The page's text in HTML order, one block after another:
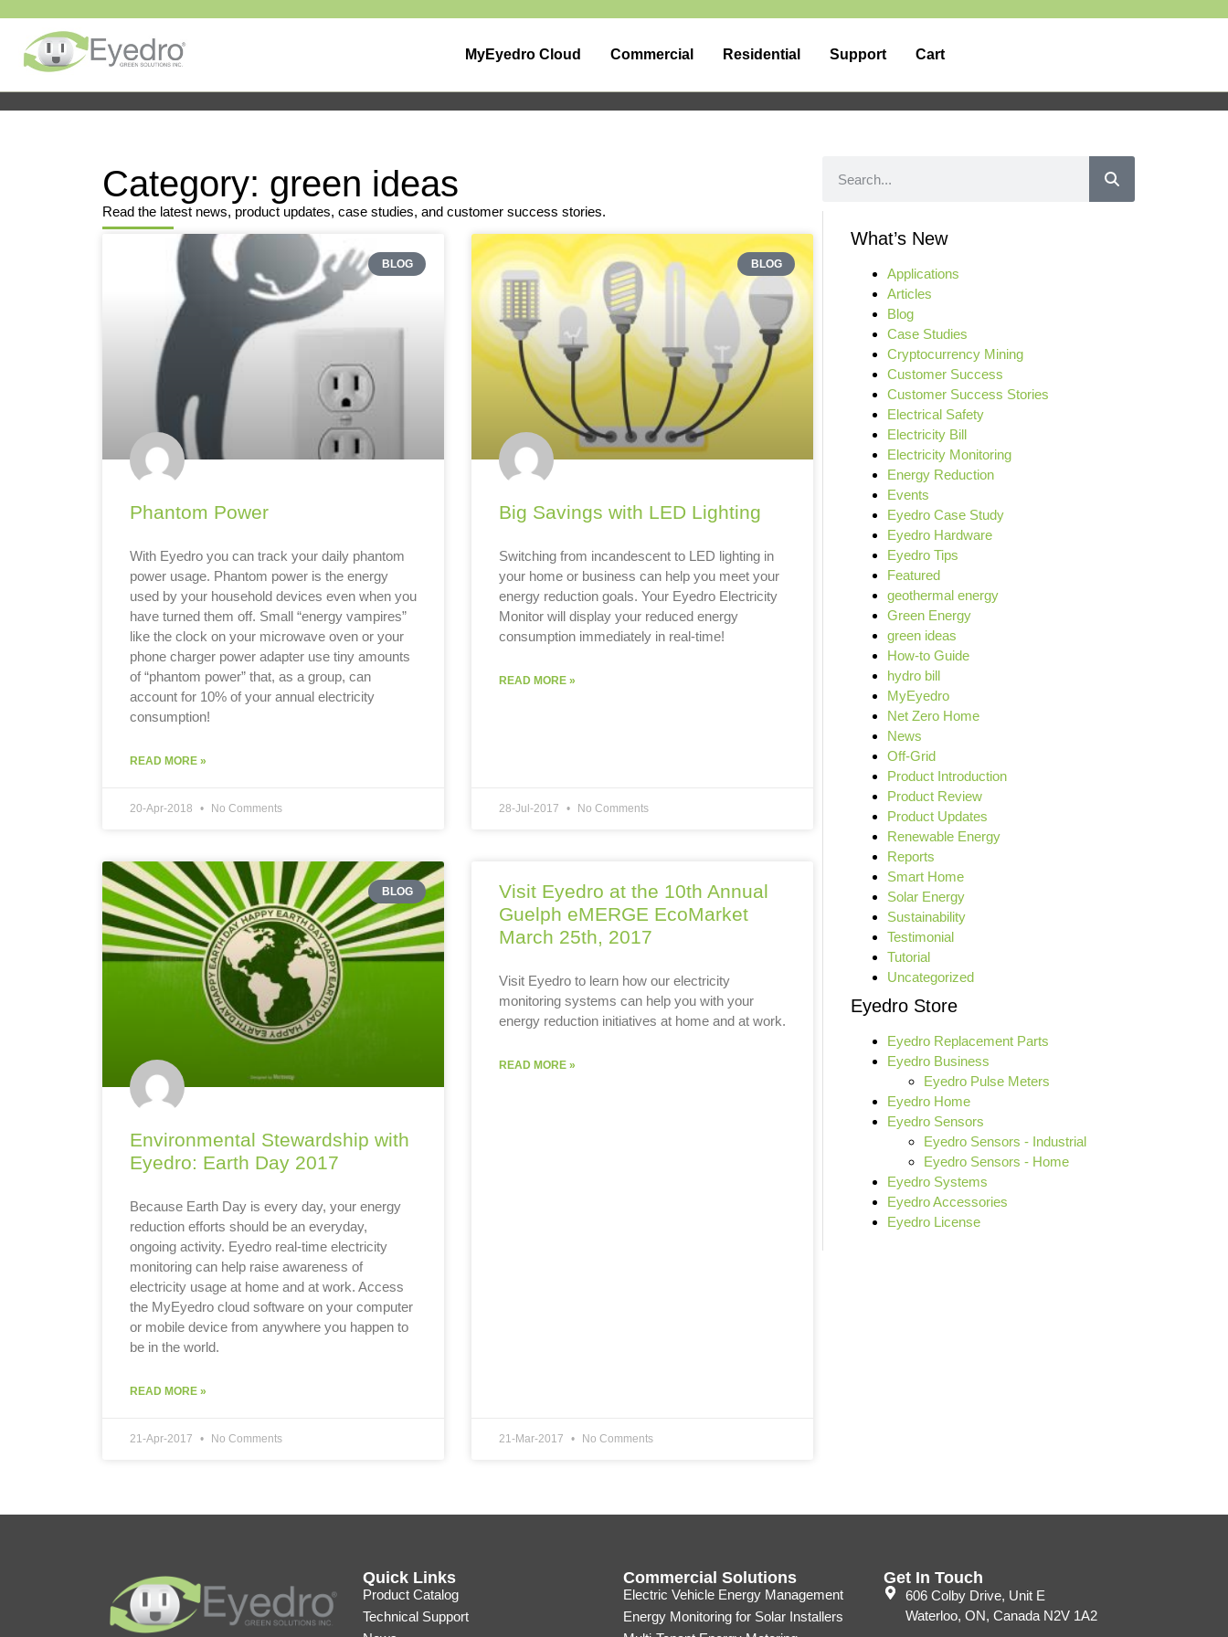
MyEyedro Cloud Commercial Residential Support Cart
Category: green ideas
Read the latest news, product updates, case studies, and customer success stories.
BLOG
Phantom Power
With Eyedro you can track your daily phantom
power usage. Phantom power is the energy
used by your household devices even when you
have turned them off. Small “energy vampires”
like the clock on your microwave oven or your
phone charger power adapter use tiny amounts
of “phantom power” that, as a group, can
account for 10% of your annual electricity
consumption!
READ MORE »
20-Apr-2018 No Comments
BLOG
Big Savings with LED Lighting
Switching from incandescent to LED lighting in
your home or business can help you meet your
energy reduction goals. Your Eyedro Electricity
Monitor will display your reduced energy
consumption immediately in real-time!
READ MORE »
28-Jul-2017 No Comments
BLOG
Environmental Stewardship with
Eyedro: Earth Day 2017
Because Earth Day is every day, your energy
reduction efforts should be an everyday,
ongoing activity. Eyedro real-time electricity
monitoring can help raise awareness of
electricity usage at home and at work. Access
the MyEyedro cloud software on your computer
or mobile device from anywhere you happen to
be in the world.
READ MORE »
21-Apr-2017 No Comments
Visit Eyedro at the 10th Annual
Guelph eMERGE EcoMarket
March 25th, 2017
Visit Eyedro to learn how our electricity
monitoring systems can help you with your
energy reduction initiatives at home and at work.
READ MORE »
21-Mar-2017 No Comments
What’s New
Applications
Articles
Blog
Case Studies
Cryptocurrency Mining
Customer Success
Customer Success Stories
Electrical Safety
Electricity Bill
Electricity Monitoring
Energy Reduction
Events
Eyedro Case Study
Eyedro Hardware
Eyedro Tips
Featured
geothermal energy
Green Energy
green ideas
How-to Guide
hydro bill
MyEyedro
Net Zero Home
News
Off-Grid
Product Introduction
Product Review
Product Updates
Renewable Energy
Reports
Smart Home
Solar Energy
Sustainability
Testimonial
Tutorial
Uncategorized
Eyedro Store
Eyedro Replacement Parts
Eyedro Business
Eyedro Pulse Meters
Eyedro Home
Eyedro Sensors
Eyedro Sensors - Industrial
Eyedro Sensors - Home
Eyedro Systems
Eyedro Accessories
Eyedro License
Quick Links
Product Catalog
Technical Support
Commercial Solutions
Electric Vehicle Energy Management
Energy Monitoring for Solar Installers
Get In Touch
606 Colby Drive, Unit E
Waterloo, ON, Canada N2V 1A2